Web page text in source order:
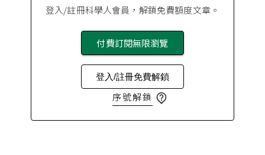
登入/註冊科學人會員，解鎖免費額度文章。
付費訂閱無限瀏覽
登入/註冊免費解鎖
序號解鎖